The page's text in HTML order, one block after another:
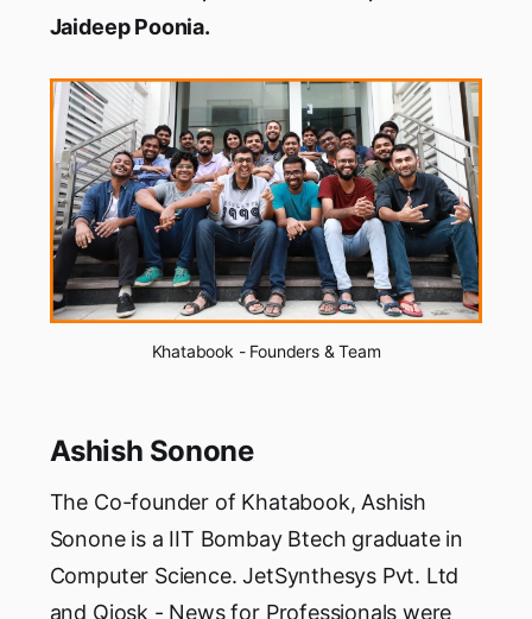
Jaideep Poonia.
Khatabook - Founders & Team
Ashish Sonone
The Co-founder of Khatabook, Ashish
Sonone is a IIT Bombay Btech graduate in
Computer Science. JetSynthesys Pvt. Ltd
and Qiosk - News for Professionals were